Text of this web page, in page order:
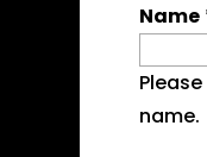
Name
name.